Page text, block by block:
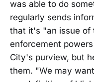
was able to do
regularly sends
that it's "an issue of
enforcement
City's purview, but
them. "We may